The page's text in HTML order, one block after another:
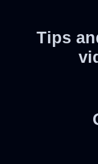
Tips